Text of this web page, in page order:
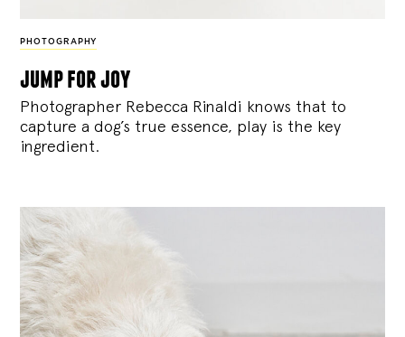
PHOTOGRAPHY
jump for joy
Photographer Rebecca Rinaldi knows that to
capture a dog’s true essence, play is the key
ingredient.